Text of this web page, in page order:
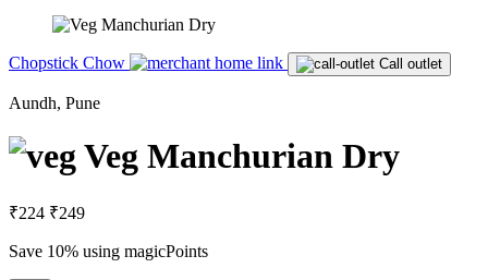
Chopstick Chow Call outlet
Aundh, Pune
Veg Manchurian Dry
₹224 ₹249
Save 10% using magicPoints